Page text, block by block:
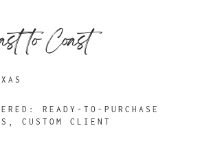
to Coast
READY-TO-PURCHASE
CUSTOM CLIENT